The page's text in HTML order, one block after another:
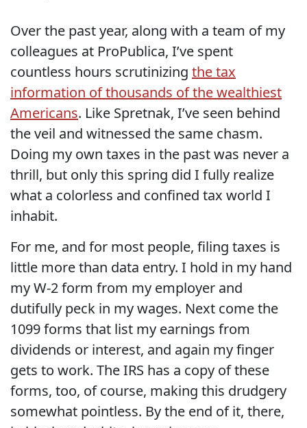
Over the past year, along with a team of my
colleagues at ProPublica, I’ve spent
countless hours scrutinizing the tax
information of thousands of the wealthiest
Americans. Like Spretnak, I’ve seen behind
the veil and witnessed the same chasm.
Doing my own taxes in the past was never a
thrill, but only this spring did I fully realize
what a colorless and confined tax world I
inhabit.
For me, and for most people, filing taxes is
little more than data entry. I hold in my hand
my W-2 form from my employer and
dutifully peck in my wages. Next come the
1099 forms that list my earnings from
dividends or interest, and again my finger
gets to work. The IRS has a copy of these
forms, too, of course, making this drudgery
somewhat pointless. By the end of it, there,